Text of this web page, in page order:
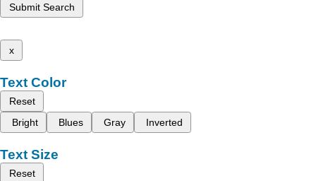
Submit Search
x
Text Color
Reset
Bright
Blues Gray Inverted
Text Size
Reset